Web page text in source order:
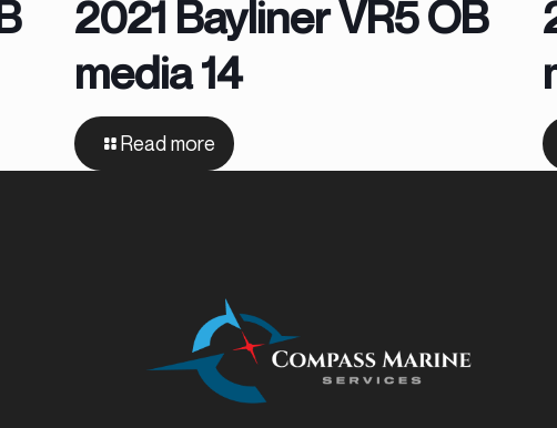
2021 Bayliner VR5 OB
media 14
Read more